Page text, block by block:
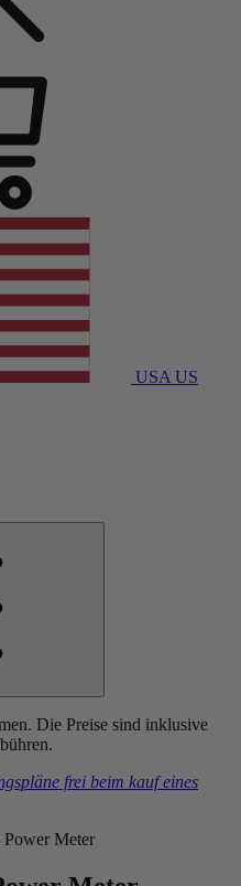
USA US
Die Preise sind inklusive
frei beim kauf eines
Power Meter